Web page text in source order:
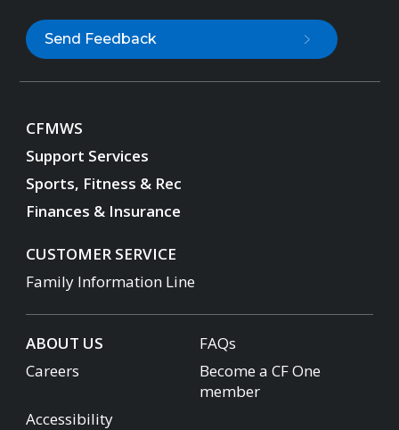
Send Feedback
CFMWS
Support Services
Sports, Fitness & Rec
Finances & Insurance
CUSTOMER SERVICE
Family Information Line
ABOUT US
FAQs
Careers
Become a CF One
member
Accessibility